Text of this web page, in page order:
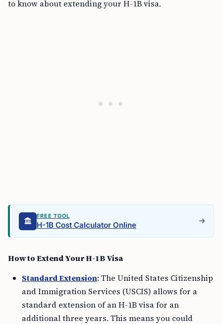
to know about extending your H-1B visa.
FREE TOOL
H-1B Cost Calculator Online
How to Extend Your H-1B Visa
Standard Extension: The United States Citizenship
and Immigration Services (USCIS) allows for a
standard extension of an H-1B visa for an
additional three years. This means you could